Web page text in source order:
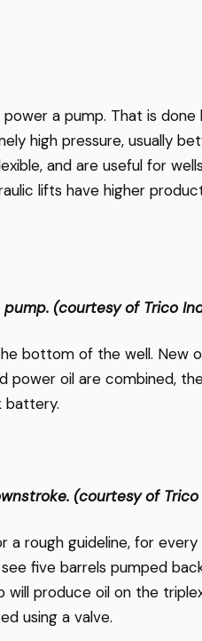
a pump. That is
high pressure, usually
and are useful for
lifts have higher
(courtesy of Trico
bottom of the well. New
power oil are combined,
battery.
(courtesy of
a rough guideline, for
five barrels pumped
produce oil on the
using a valve.